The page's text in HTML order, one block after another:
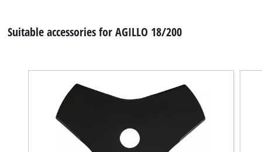
Suitable accessories for AGILLO 18/200